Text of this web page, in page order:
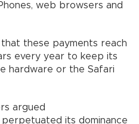
web browsers and
these payments reach
every year to keep its
hardware or the Safari
argued
its dominance